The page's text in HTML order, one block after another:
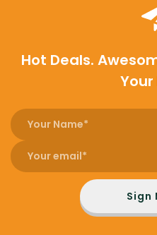
Hot Deals.
Sign